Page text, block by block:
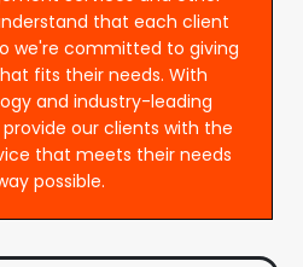
that each client
we're committed to giving
fits their needs. With
and industry-leading
our clients with the
that meets their needs
possible.